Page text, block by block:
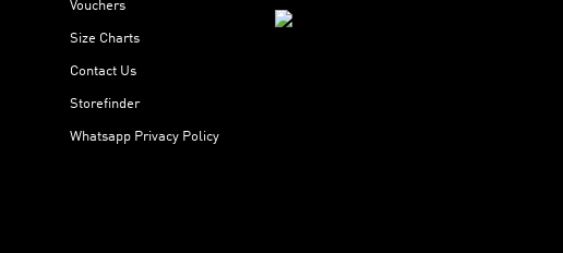
Vouchers
Size Charts
Contact Us
Storefinder
Whatsapp Privacy Policy